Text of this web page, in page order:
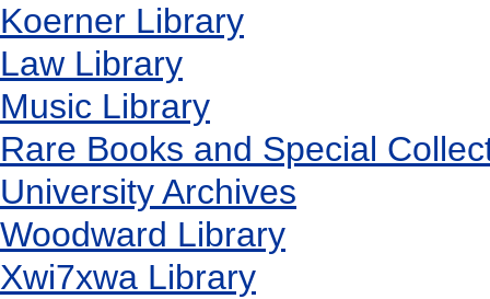
Koerner Library
Law Library
Music Library
Rare Books and Special
University Archives
Woodward Library
Xwi7xwa Library